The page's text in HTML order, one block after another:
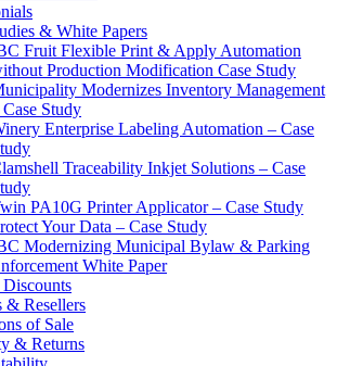
& White Papers
Fruit Flexible Print & Apply Automation
Production Modification Case Study
Modernizes Inventory Management
Study
Enterprise Labeling Automation – Case
Traceability Inkjet Solutions – Case
PA10G Printer Applicator – Case Study
Your Data – Case Study
Modernizing Municipal Bylaw & Parking
White Paper
& Resellers
of Sale
& Returns